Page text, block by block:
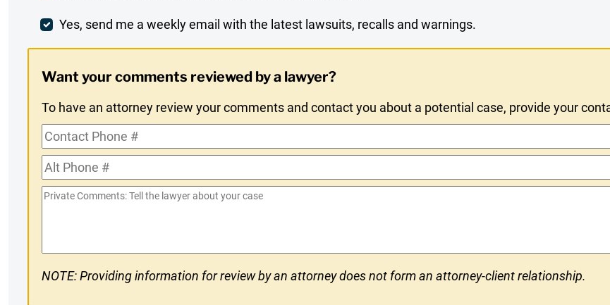
Comment
Weekly
Opt-
In
Yes, send me a weekly email with the latest lawsuits, recalls and warnings.
Want your comments reviewed by a lawyer?
To have an attorney review your comments and contact you about a potential case, provide your
Contact
Phone
#
Alt
Phone
Private
NOTE: Providing information for review by an attorney does not form an attorney-client relationship.